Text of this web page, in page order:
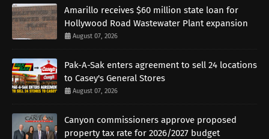
Amarillo receives $60 million state loan for
Hollywood Road Wastewater Plant expansion
August 07, 2026
Pak-A-Sak enters agreement to sell 24 locations
to Casey's General Stores
August 07, 2026
Canyon commissioners approve proposed
property tax rate for 2026/2027 budget